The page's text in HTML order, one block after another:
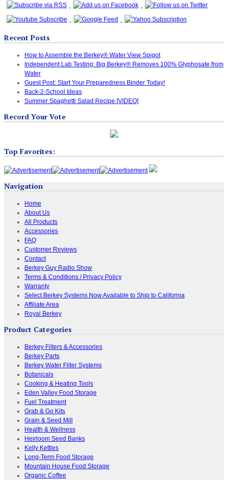
Recent Posts
How to Assemble the Berkey® Water View Spigot
Independent Lab Testing: Big Berkey® Removes 100% Glyphosate from
Water
Guest Post: Start Your Preparedness Binder Today!
Back-2-School Ideas
Summer Spaghetti Salad Recipe [VIDEO]
Record Your Vote
Top Favorites:
Navigation
Home
About Us
All Products
Accessories
FAQ
Customer Reviews
Contact
Berkey Guy Radio Show
Terms & Conditions / Privacy Policy
Warranty
Select Berkey Systems Now Available to Ship to California
Affiliate Area
Royal Berkey
Product Categories
Berkey Filters & Accessories
Berkey Parts
Berkey Water Filter Systems
Botanicals
Cooking & Heating Tools
Eden Valley Food Storage
Fuel Treatment
Grab & Go Kits
Grain & Seed Mill
Health & Wellness
Heirloom Seed Banks
Kelly Kettles
Long-Term Food Storage
Mountain House Food Storage
Organic Coffee